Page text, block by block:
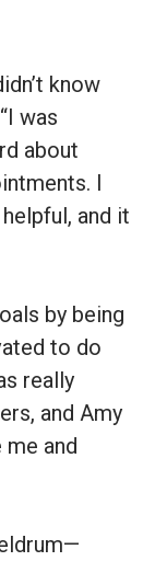
know
was
about
I
and it
by being
to do
really
and Amy
me and